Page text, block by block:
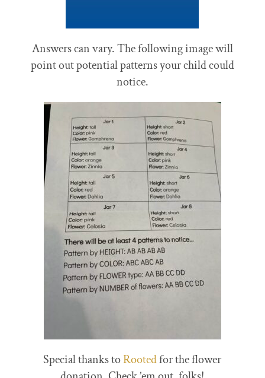
Answers can vary. The following image will
point out potential patterns your child could
notice.
Special thanks toRootedfor the flower